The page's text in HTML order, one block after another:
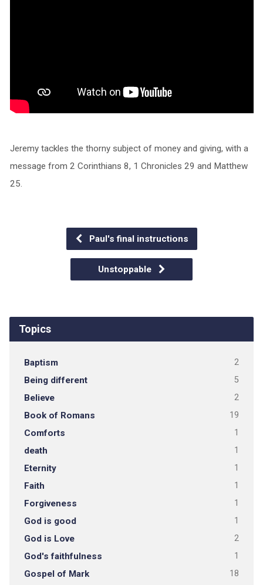
Jeremy tackles the thorny subject of money and giving, with a
message from 2 Corinthians 8, 1 Chronicles 29 and Matthew
25.
Paul's final instructions
Unstoppable
Topics
Baptism 2
Being different 5
Believe 2
Book of Romans 19
Comforts 1
death 1
Eternity 1
Faith 1
Forgiveness 1
God is good 1
God is Love 2
God's faithfulness 1
Gospel of Mark 18